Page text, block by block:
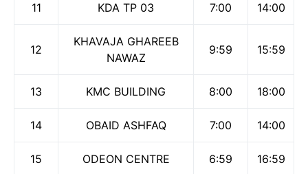
11 KDA TP 03 7:00 14:00
12
KHAVAJA GHAREEB
NAWAZ
9:59 15:59
13 KMC BUILDING 8:00 18:00
14 OBAID ASHFAQ 7:00 14:00
15 ODEON CENTRE 6:59 16:59